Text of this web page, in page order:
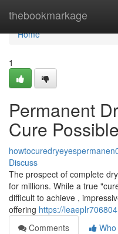
thebookmarkage
Home
Home
1
Permanent
Cure
Discuss
The prospect of complete
for millions. While a true
difficult to achieve ,
offering https://
Comments